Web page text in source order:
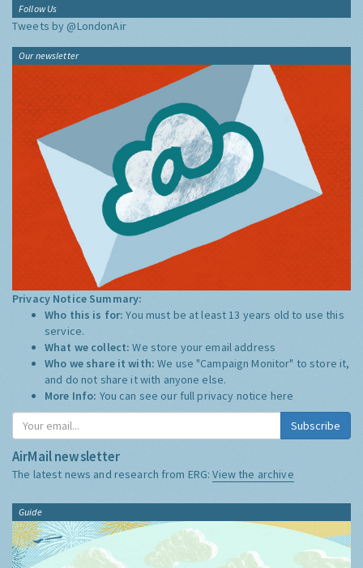
Follow Us
Tweets by @LondonAir
Our newsletter
Privacy Notice Summary:
Who this is for:You must be at least 13 years old to use this
service.
What we collect:We store your email address
Who we share it with:We use "Campaign Monitor" to store it,
and do not share it with anyone else.
More Info: You can see our full privacy notice here
Subscribe
AirMail newsletter
The latest news and research from ERG:View the archive
Guide